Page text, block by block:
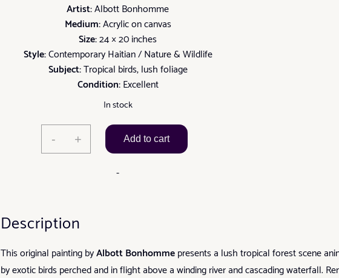
Artist:Albott Bonhomme
Medium:Acrylic on canvas
Size:24 × 20 inches
Style:Contemporary Haitian / Nature & Wildlife
Subject:Tropical birds, lush foliage
Condition:Excellent
In stock
-
Tropical
Birds
by
Albott
Bonhomme
quantity
+ Add to cart
-
Description
This original painting byAlbott Bonhommepresents a lush tropical forest scene
by exotic birds perched and in flight above a winding river and cascading waterfall.